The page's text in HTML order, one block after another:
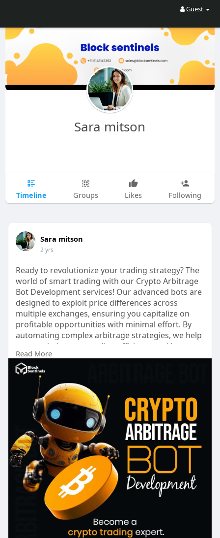
Guest
Sara mitson
Timeline Groups Likes Following
Sara mitson
2 yrs
Ready to revolutionize your trading strategy? The
world of smart trading with our Crypto Arbitrage
Bot Development services! Our advanced bots are
designed to exploit price differences across
multiple exchanges, ensuring you capitalize on
profitable opportunities with minimal effort. By
automating complex arbitrage strategies, we help
you maximize your trading efficiency and boost
your returns. Whether you're a seasoned trader
or new to the crypto space, our bespoke solutions
provide the tools you need to stay ahead of the
market. Elevate your trading game and experience
seamless, automated profit with our modern
arbitrage trading bots.
Visit now >>
https://blocksentinels.com/cry....pto-
arbitrage-tradin
Read More